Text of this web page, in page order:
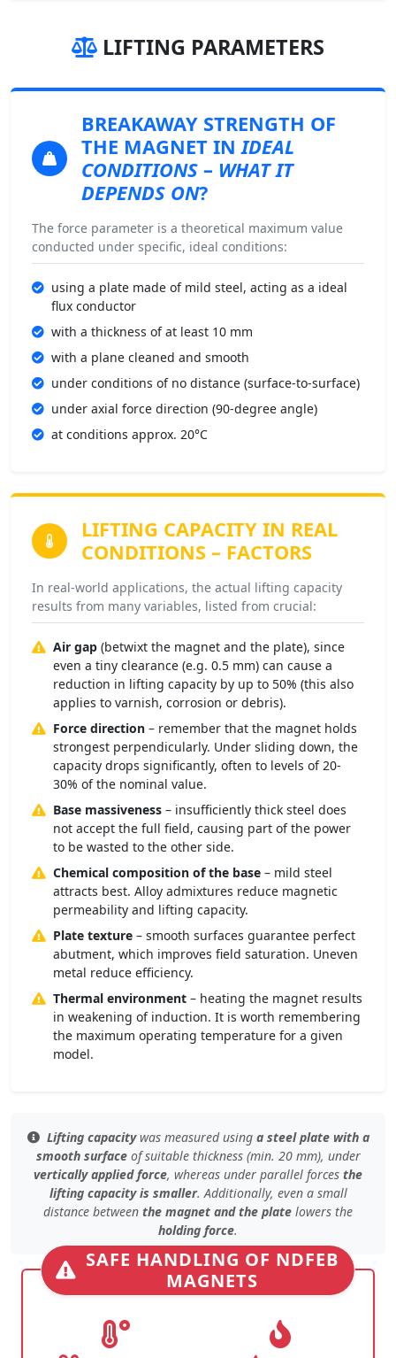
LIFTING PARAMETERS
BREAKAWAY STRENGTH OF
THE MAGNET INIDEAL
CONDITIONS – WHAT IT
DEPENDS ON?
The force parameter is a theoretical maximum value
conducted under specific, ideal conditions:
using a plate made of mild steel, acting as a ideal
flux conductor
with a thickness of at least 10 mm
with a plane cleaned and smooth
under conditions of no distance (surface-to-surface)
under axial force direction (90-degree angle)
at conditions approx. 20°C
LIFTING CAPACITY IN REAL
CONDITIONS – FACTORS
In real-world applications, the actual lifting capacity
results from many variables, listed from crucial:
Air gap (betwixt the magnet and the plate), since
even a tiny clearance (e.g. 0.5 mm) can cause a
reduction in lifting capacity by up to 50% (this also
applies to varnish, corrosion or debris).
Force direction – remember that the magnet holds
strongest perpendicularly. Under sliding down, the
capacity drops significantly, often to levels of 20-
30% of the nominal value.
Base massiveness – insufficiently thick steel does
not accept the full field, causing part of the power
to be wasted to the other side.
Chemical composition of the base – mild steel
attracts best. Alloy admixtures reduce magnetic
permeability and lifting capacity.
Plate texture – smooth surfaces guarantee perfect
abutment, which improves field saturation. Uneven
metal reduce efficiency.
Thermal environment – heating the magnet results
in weakening of induction. It is worth remembering
the maximum operating temperature for a given
model.
Lifting capacitywas measured using a steel plate with a
smooth surfaceofsuitable thickness (min. 20 mm), under
vertically applied force, whereas under parallel forces the
lifting capacity is smaller. Additionally, even a small
distance between the magnet and the plate lowers the
holding force.
SAFE HANDLING OF NDFEB
MAGNETS